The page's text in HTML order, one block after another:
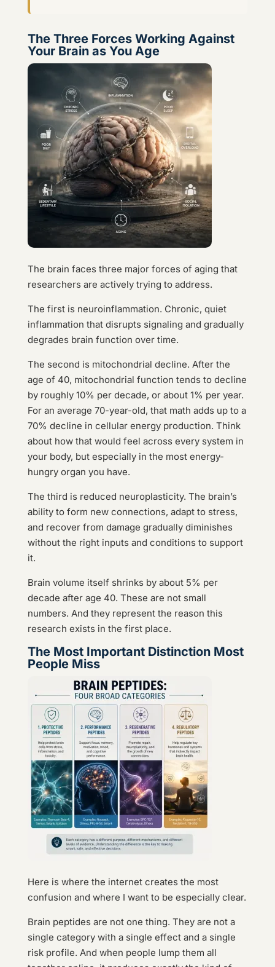
The Three Forces Working Against
Your Brain as You Age
The brain faces three major forces of aging that
researchers are actively trying to address.
The first is neuroinflammation. Chronic, quiet
inflammation that disrupts signaling and gradually
degrades brain function over time.
The second is mitochondrial decline. After the
age of 40, mitochondrial function tends to decline
by roughly 10% per decade, or about 1% per year.
For an average 70-year-old, that math adds up to a
70% decline in cellular energy production. Think
about how that would feel across every system in
your body, but especially in the most energy-
hungry organ you have.
The third is reduced neuroplasticity. The brain’s
ability to form new connections, adapt to stress,
and recover from damage gradually diminishes
without the right inputs and conditions to support
it.
Brain volume itself shrinks by about 5% per
decade after age 40. These are not small
numbers. And they represent the reason this
research exists in the first place.
The Most Important Distinction Most
People Miss
Here is where the internet creates the most
confusion and where I want to be especially clear.
Brain peptides are not one thing. They are not a
single category with a single effect and a single
risk profile. And when people lump them all